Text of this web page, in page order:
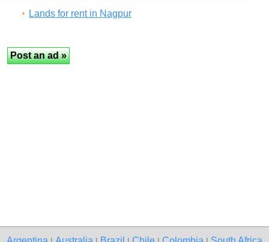
Lands for rent in Nagpur